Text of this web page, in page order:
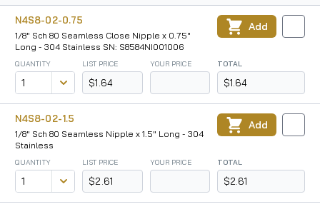
N4S8-02-0.75
1/8" Sch 80 Seamless Close Nipple x 0.75"
Long - 304 Stainless SN: S8584NI001006
QUANTITY LIST PRICE
$1.64
YOUR PRICE TOTAL
$1.64
Add
N4S8-02-1.5
1/8" Sch 80 Seamless Nipple x 1.5" Long - 304
Stainless
QUANTITY LIST PRICE
$2.61
YOUR PRICE TOTAL
$2.61
Add